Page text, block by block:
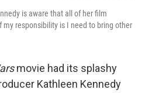
is aware that all of her film
responsibility is I need to bring other
movie had its splashy
Kathleen Kennedy